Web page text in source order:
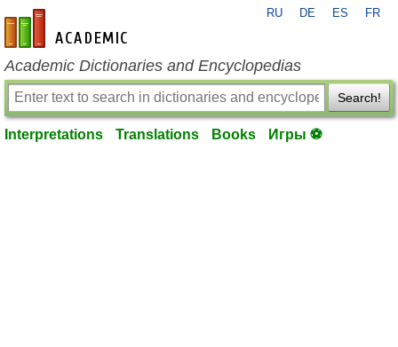
en-academic.com
RU DE ES FR
Academic Dictionaries and Encyclopedias
Search!
Interpretations Translations Books Игры ⚽